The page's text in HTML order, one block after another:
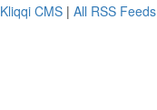
Kliqqi CMS | All RSS Feeds